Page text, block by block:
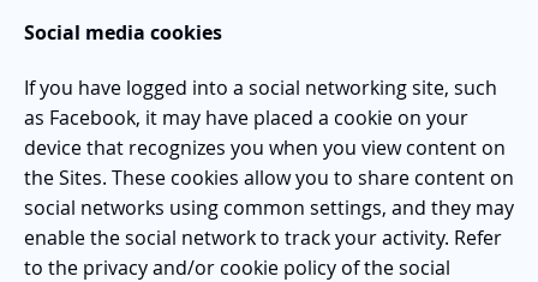
Social media cookies
If you have logged into a social networking site, such
as Facebook, it may have placed a cookie on your
device that recognizes you when you view content on
the Sites. These cookies allow you to share content on
social networks using common settings, and they may
enable the social network to track your activity. Refer
to the privacy and/or cookie policy of the social